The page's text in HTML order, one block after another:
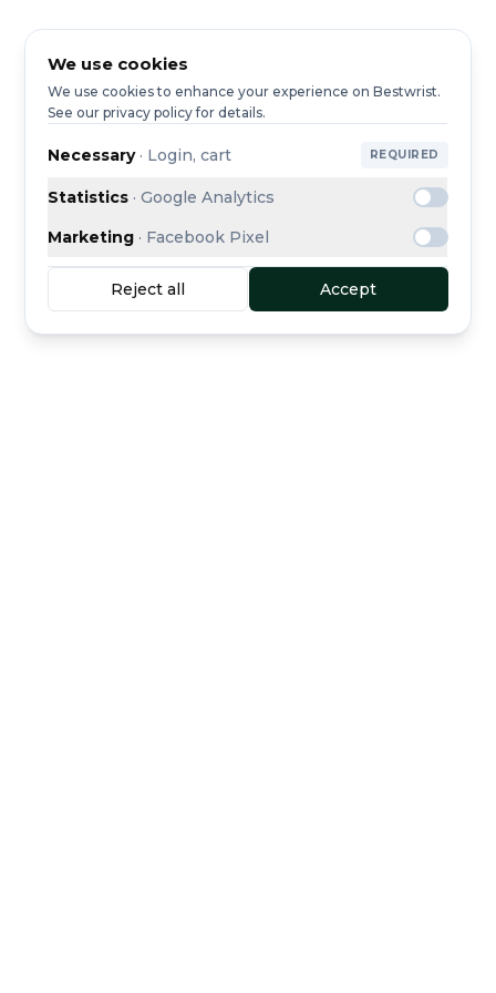
We use cookies
We use cookies to enhance your experience on Bestwrist.
See our privacy policy for details.
Necessary · Login, cart REQUIRED
Statistics ·Google Analytics
Marketing · Facebook Pixel
Reject all Accept